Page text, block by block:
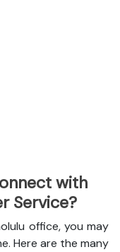
with
Service?
office, you may
Here are the many